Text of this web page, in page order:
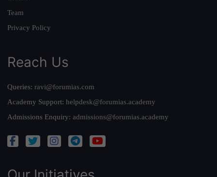
Team
Privacy Policy
Reach Us
Queries: ravi@forumias.com
Academy Support: helpdesk@forumias.academy
Admissions Enquiry: admissions@forumias.academy